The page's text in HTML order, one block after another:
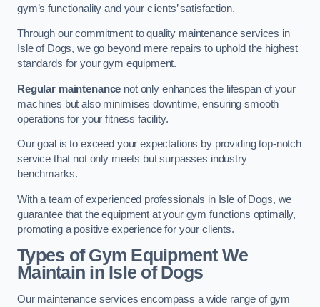
gym’s functionality and your clients’ satisfaction.
Through our commitment to quality maintenance services in
Isle of Dogs, we go beyond mere repairs to uphold the highest
standards for your gym equipment.
Regular maintenance not only enhances the lifespan of your
machines but also minimises downtime, ensuring smooth
operations for your fitness facility.
Our goal is to exceed your expectations by providing top-notch
service that not only meets but surpasses industry
benchmarks.
With a team of experienced professionals in Isle of Dogs, we
guarantee that the equipment at your gym functions optimally,
promoting a positive experience for your clients.
Types of Gym Equipment We
Maintain in Isle of Dogs
Our maintenance services encompass a wide range of gym